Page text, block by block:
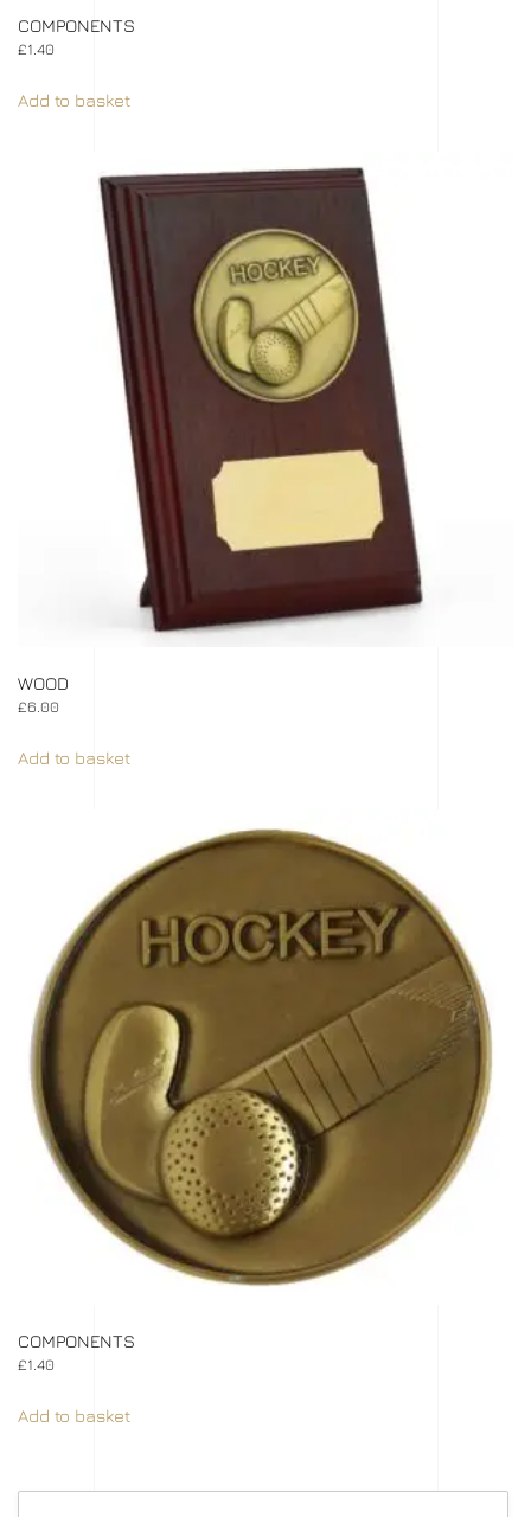
COMPONENTS
£1.40
Add to basket
WOOD
£6.00
Add to basket
COMPONENTS
£1.40
Add to basket